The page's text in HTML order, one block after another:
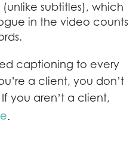
subtitles), which
in the video counts
captioning to every
a client, you don’t
you aren’t a client,
.